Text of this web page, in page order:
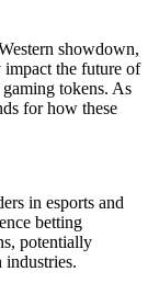
showdown,
the future of
tokens. As
for how these
in esports and
betting
potentially
industries.